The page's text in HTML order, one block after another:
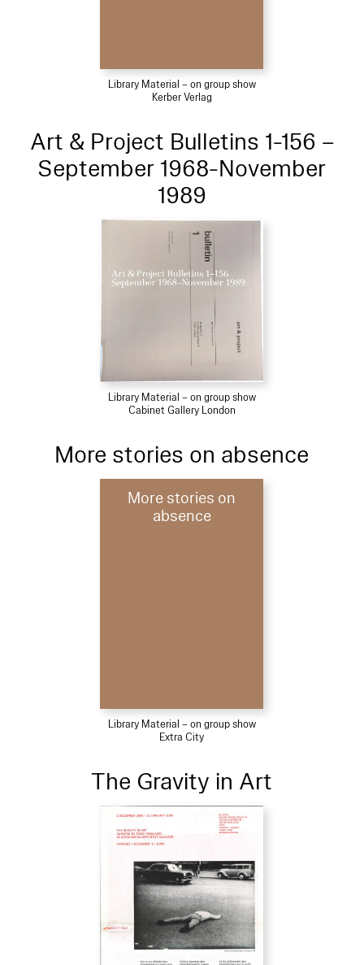
Library Material – on group show
Kerber Verlag
Art & Project Bulletins 1-156 –
September 1968-November
1989
Library Material – on group show
Cabinet Gallery London
More stories on absence
More stories on
absence
Library Material – on group show
Extra City
The Gravity in Art